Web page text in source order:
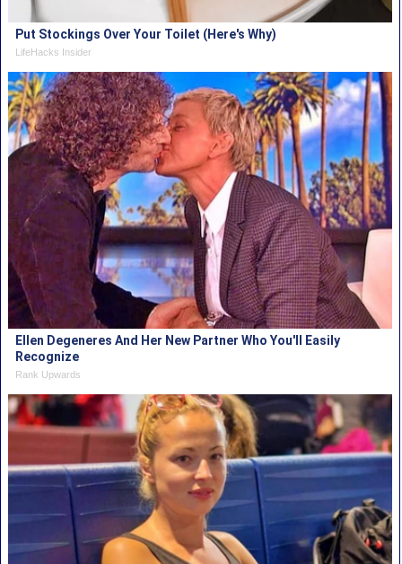
Put Stockings Over Your Toilet (Here's Why)
LifeHacks Insider
Ellen Degeneres And Her New Partner Who You'll Easily
Recognize
Rank Upwards